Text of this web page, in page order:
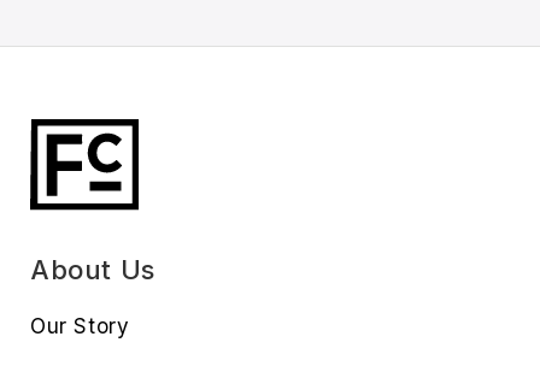
About Us
Our Story